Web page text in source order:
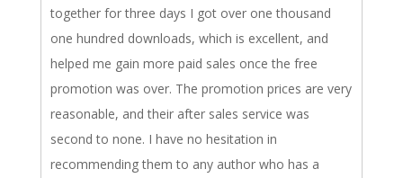
together for three days I got over one thousand
one hundred downloads, which is excellent, and
helped me gain more paid sales once the free
promotion was over. The promotion prices are very
reasonable, and their after sales service was
second to none. I have no hesitation in
recommending them to any author who has a